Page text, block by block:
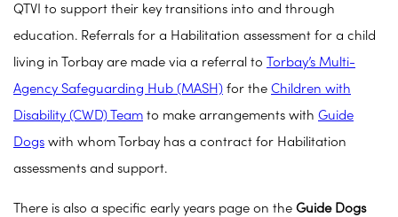
QTVI to support their key transitions into and through
education. Referrals for a Habilitation assessment for a child
living in Torbay are made via a referral to Torbay’s Multi-
Agency Safeguarding Hub (MASH) for the Children with
Disability (CWD) Team to make arrangements with Guide
Dogs with whom Torbay has a contract for Habilitation
assessments and support.
There is also a specific early years page on the Guide Dogs